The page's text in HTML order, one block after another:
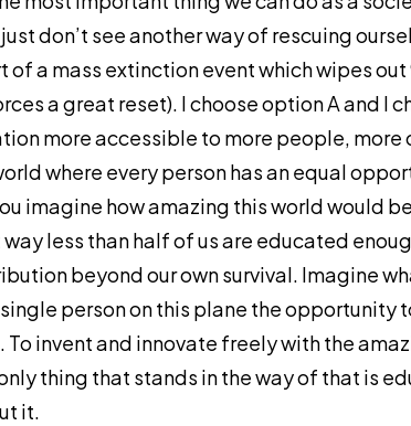
don’t see another way of rescuing
a mass extinction event which wipes out
a great reset). I choose option A and I
more accessible to more people, more
where every person has an equal
imagine how amazing this world would
less than half of us are educated
beyond our own survival. Imagine
person on this plane the opportunity
invent and innovate freely with the
thing that stands in the way of that is
it.